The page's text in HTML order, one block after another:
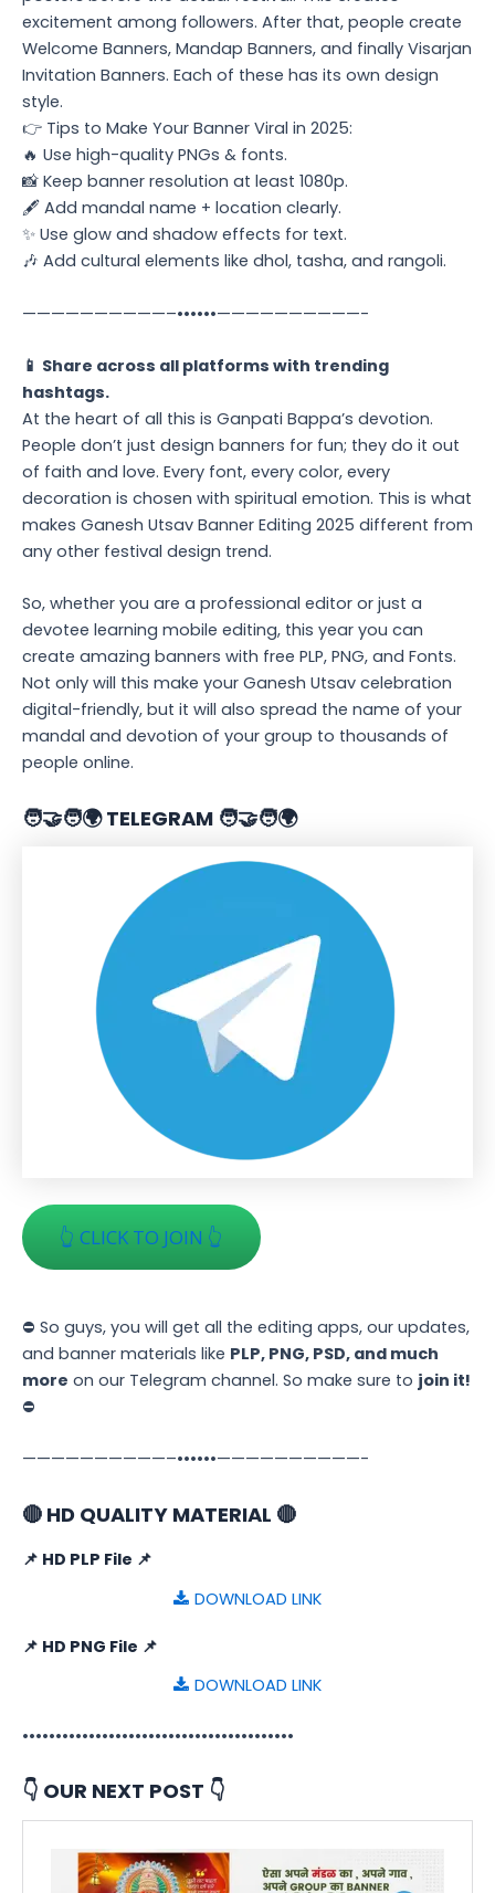
excitement among followers. After that, people create
Welcome Banners, Mandap Banners, and finally Visarjan
Invitation Banners. Each of these has its own design
style.
👉 Tips to Make Your Banner Viral in 2025:
🔥 Use high-quality PNGs & fonts.
📸 Keep banner resolution at least 1080p.
🖋️ Add mandal name + location clearly.
✨ Use glow and shadow effects for text.
🎶 Add cultural elements like dhol, tasha, and rangoli.
——————————–••••••——————————-
📱 Share across all platforms with trending
hashtags.
At the heart of all this is Ganpati Bappa’s devotion.
People don’t just design banners for fun; they do it out
of faith and love. Every font, every color, every
decoration is chosen with spiritual emotion. This is what
makes Ganesh Utsav Banner Editing 2025 different from
any other festival design trend.
So, whether you are a professional editor or just a
devotee learning mobile editing, this year you can
create amazing banners with free PLP, PNG, and Fonts.
Not only will this make your Ganesh Utsav celebration
digital-friendly, but it will also spread the name of your
mandal and devotion of your group to thousands of
people online.
🧑‍🤝‍🧑🌍 TELEGRAM 🧑‍🤝‍🧑🌍
👆 CLICK TO JOIN 👆
⛔ So guys, you will get all the editing apps, our updates,
and banner materials like PLP, PNG, PSD, and much
more on our Telegram channel. So make sure to join it!
⛔
——————————–••••••——————————-
🔴 HD QUALITY MATERIAL 🔴
📌 HD PLP File 📌
DOWNLOAD LINK
📌 HD PNG File 📌
DOWNLOAD LINK
•••••••••••••••••••••••••••••••••••••••••
👇 OUR NEXT POST 👇